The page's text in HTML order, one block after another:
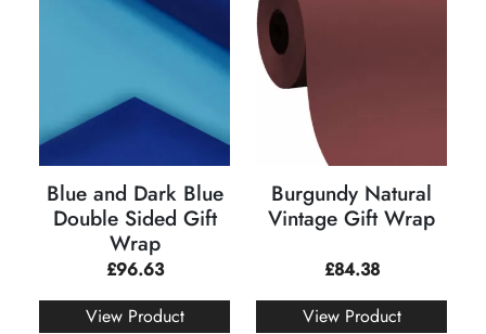
Blue and Dark Blue
Double Sided Gift
Wrap
£96.63
View Product
Burgundy Natural
Vintage Gift Wrap
£84.38
View Product